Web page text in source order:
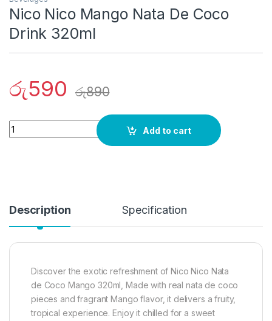
Nico Nico Mango Nata De Coco
Drink 320ml
රු590 රු890
Quantity
Add to cart
Description Specification
Discover the exotic refreshment of Nico Nico Nata
de Coco Mango 320ml, Made with real nata de coco
pieces and fragrant Mango flavor, it delivers a fruity,
tropical experience. Enjoy it chilled for a sweet